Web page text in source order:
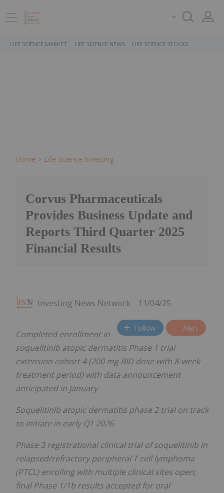
LIFE SCIENCE MARKET LIFE SCIENCE NEWS LIFE SCIENCE STOCKS
Home Life Science Investing
Corvus Pharmaceuticals
Provides Business Update and
Reports Third Quarter 2025
Financial Results
Investing News Network 11/04/25
Follow Alert
Completed enrollment in
soquelitinib atopic dermatitis Phase 1 trial
extension cohort 4 (200 mg BID dose with 8-week
treatment period) with data announcement
anticipated in January
Soquelitinib atopic dermatitis phase 2 trial on track
to initiate in early Q1 2026
Phase 3 registrational clinical trial of soquelitinib in
relapsed/refractory peripheral T cell lymphoma
(PTCL) enrolling with multiple clinical sites open;
final Phase 1/1b results accepted for oral